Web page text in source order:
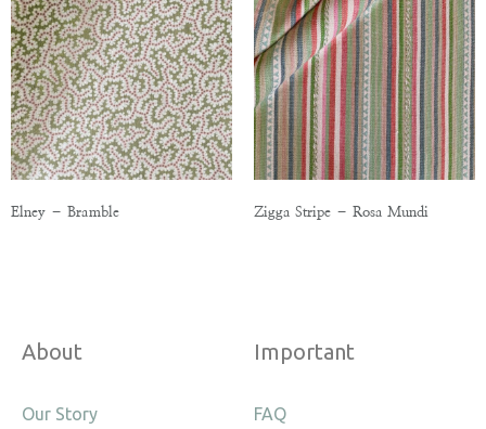
Elney – Bramble Zigga Stripe – Rosa Mundi
About
Our Story
Important
FAQ